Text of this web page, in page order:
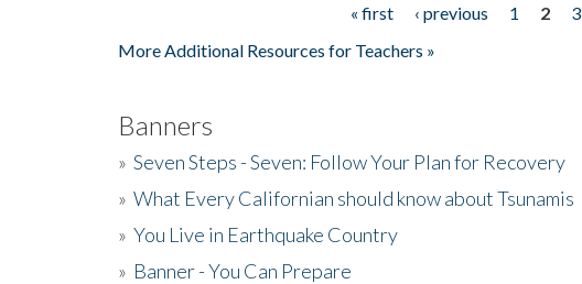
« first ‹ previous 1 2 3
More Additional Resources for Teachers »
Banners
» Seven Steps - Seven: Follow Your Plan for Recovery
» What Every Californian should know about Tsunamis
» You Live in Earthquake Country
» Banner - You Can Prepare